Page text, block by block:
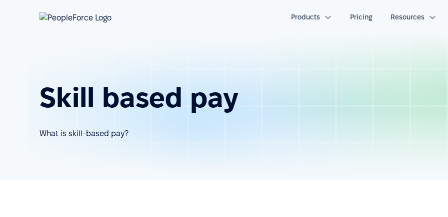
Products Pricing Resources
Skill based pay
What is skill-based pay?